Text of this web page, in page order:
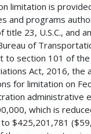
limitation is
and programs
title 23, U.S.C., and
of
to section 101 of the
Act, 2016, the
for limitation on
administrative
which is
$425,201,781